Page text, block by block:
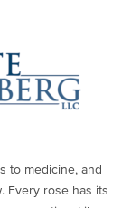
to medicine, and
Every rose has its